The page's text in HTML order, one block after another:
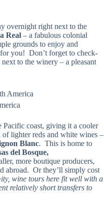
overnight right next to the
Real – a fabulous colonial
grounds to enjoy and
you! Don’t forget to check-
next to the winery – a pleasant
Pacific coast, giving it a cooler
lighter reds and white wines –
Blanc. This is home to
del Bosque,
more boutique producers,
abroad. Or they’ll simply cost
wine tours here fit well with a
relatively short transfers to